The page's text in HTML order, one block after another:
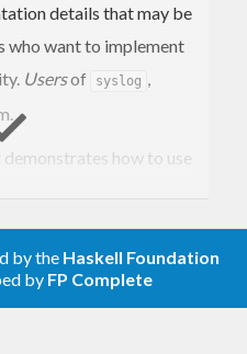
details that may be
who want to implement
Usersof syslog ,
how to use
by the Haskell Foundation
by FP Complete